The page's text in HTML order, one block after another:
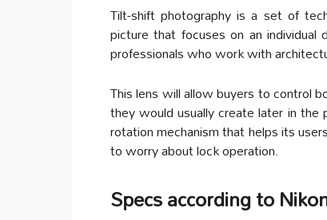
Tilt-shift photography is a set of
picture that focuses on an
professionals who work with
This lens will allow buyers to control
they would usually create later in
rotation mechanism that helps its
to worry about lock operation.
Specs according to